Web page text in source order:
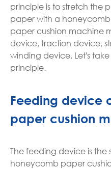
principle is to stretch the
paper with a
paper cushion machine
device, traction device,
winding device. Let's
principle.
Feeding device
paper cushion
The feeding device is the
honeycomb paper